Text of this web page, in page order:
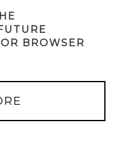
BROWSER